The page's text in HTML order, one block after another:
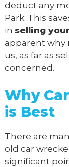
deduct any
Park. This
in selling
apparent why
us, as far as
concerned.
Why
is Best
There are
old car
significant